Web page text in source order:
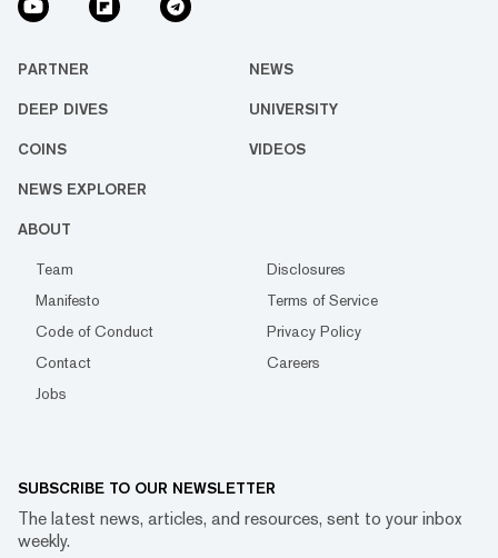
PARTNER NEWS
DEEP DIVES UNIVERSITY
COINS VIDEOS
NEWS EXPLORER
ABOUT
Team
Disclosures
Manifesto
Terms of Service
Code of Conduct
Privacy Policy
Contact
Careers
Jobs
SUBSCRIBE TO OUR NEWSLETTER
The latest news, articles, and resources, sent to your inbox
weekly.